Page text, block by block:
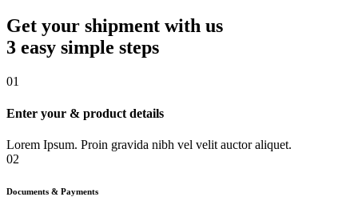
Get your shipment with us
3 easy simple steps
01
Enter your & product details
Lorem Ipsum. Proin gravida nibh vel velit auctor aliquet.
02
Documents & Payments